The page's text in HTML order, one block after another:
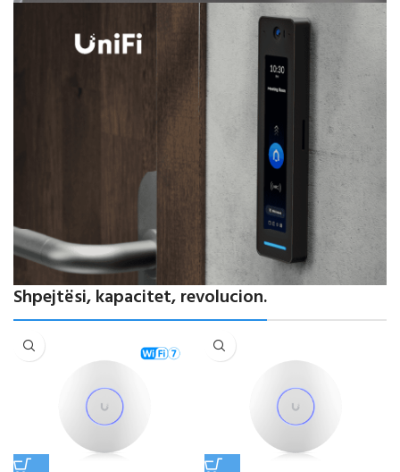
Shpejtësi, kapacitet, revolucion.
Powering Modern Networks
Performancë elite